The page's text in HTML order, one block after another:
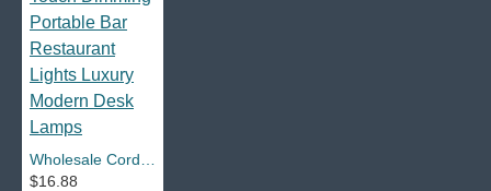
$16.88